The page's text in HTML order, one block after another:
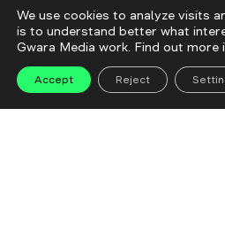
We use cookies to analyze visits
is to understand better what
Gwara Media work. Find out more
Accept Reject